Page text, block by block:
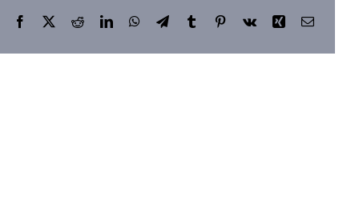
Facebook
X RedditLinkedInWhatsApp
TelegramTumblrPinterest
Vk Xing Email